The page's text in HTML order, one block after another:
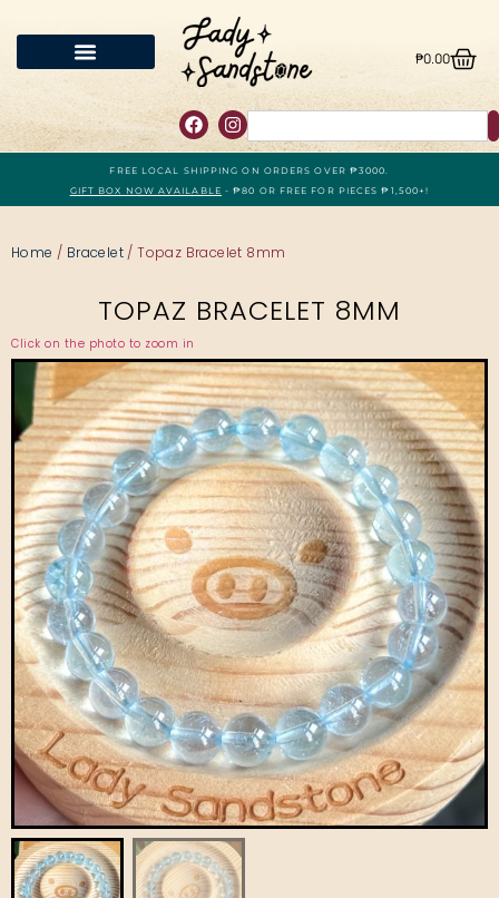
₱0.00
FREE LOCAL SHIPPING ON ORDERS OVER ₱3000.
GIFT BOX NOW AVAILABLE - ₱80 OR FREE FOR PIECES ₱1,500+!
Home / Bracelet / Topaz Bracelet 8mm
TOPAZ BRACELET 8MM
Click on the photo to zoom in